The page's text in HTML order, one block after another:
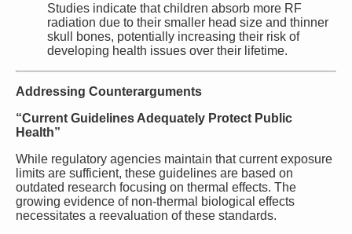
Studies indicate that children absorb more RF
radiation due to their smaller head size and thinner
skull bones, potentially increasing their risk of
developing health issues over their lifetime.
Addressing Counterarguments
“Current Guidelines Adequately Protect Public
Health”
While regulatory agencies maintain that current exposure
limits are sufficient, these guidelines are based on
outdated research focusing on thermal effects. The
growing evidence of non-thermal biological effects
necessitates a reevaluation of these standards.